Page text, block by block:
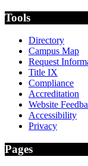
Tools
Directory
Campus Map
Request
Title IX
Compliance
Accreditation
Website
Accessibility
Privacy
Pages